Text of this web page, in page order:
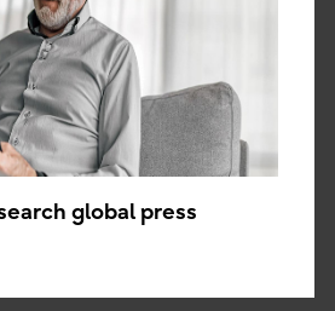
global press